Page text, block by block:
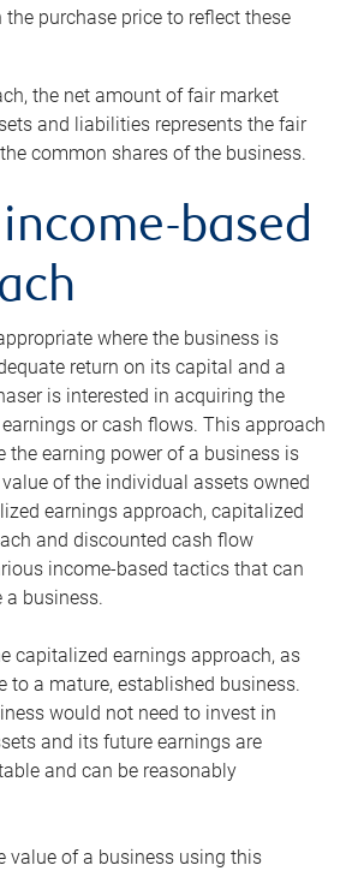
purchase price to reflect these
the net amount of fair market
and liabilities represents the fair
common shares of the business.
income-based
where the business is
return on its capital and a
is interested in acquiring the
earnings or cash flows. This approach
the earning power of a business is
of the individual assets owned
earnings approach, capitalized
and discounted cash flow
income-based tactics that can
a business.
capitalized earnings approach, as
to a mature, established business.
would not need to invest in
and its future earnings are
and can be reasonably
value of a business using this